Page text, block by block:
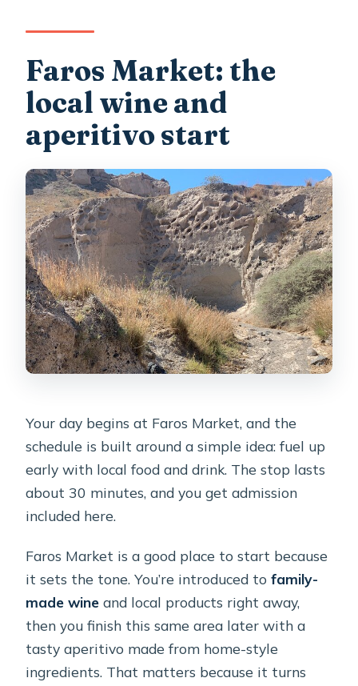
Faros Market: the
local wine and
aperitivo start
Your day begins at Faros Market, and the
schedule is built around a simple idea: fuel up
early with local food and drink. The stop lasts
about 30 minutes, and you get admission
included here.
Faros Market is a good place to start because
it sets the tone. You’re introduced tofamily-
made wine and local products right away,
then you finish this same area later with a
tasty aperitivo made from home-style
ingredients. That matters because it turns